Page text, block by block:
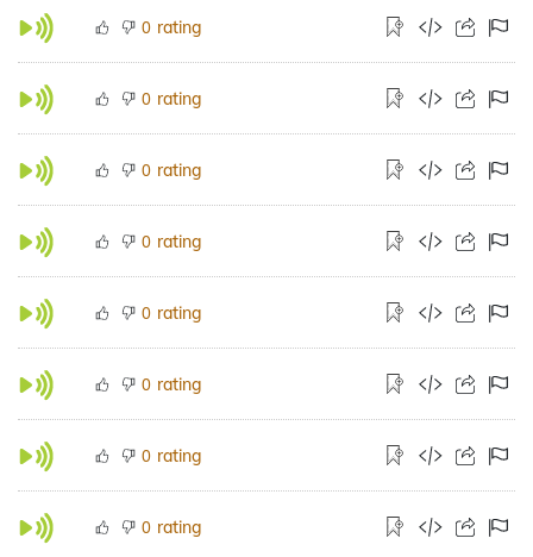
0 rating
0 rating
0 rating
0 rating
0 rating
0 rating
0 rating
0 rating